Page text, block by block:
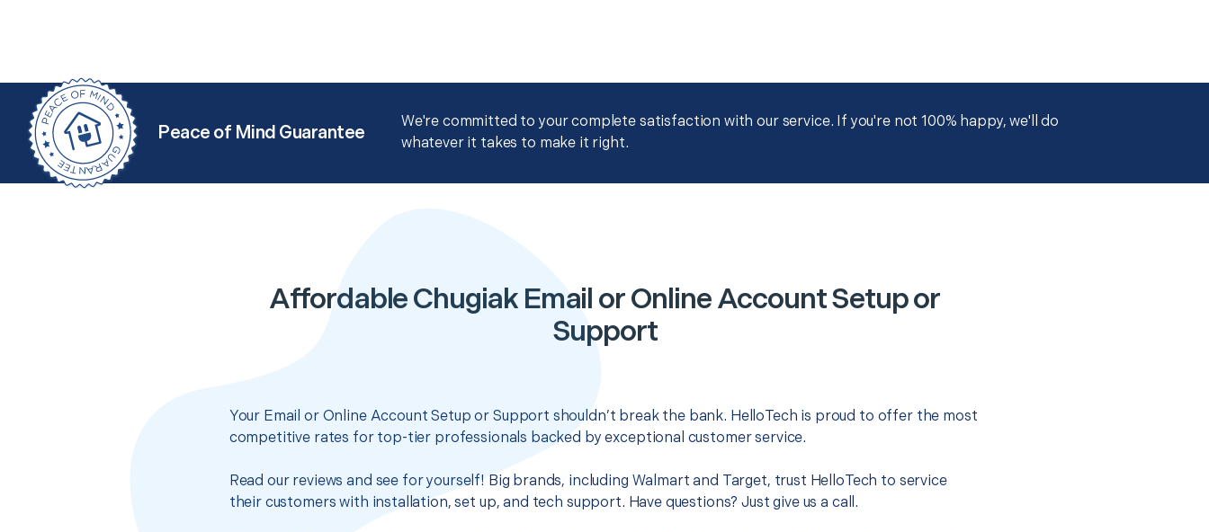
Peace of Mind Guarantee
We're committed to your complete satisfaction with our service. If you're not 100% happy, we'll do
whatever it takes to make it right.
Affordable Chugiak Email or Online Account Setup or
Support
Your Email or Online Account Setup or Support shouldn’t break the bank. HelloTech is proud to offer the most
competitive rates for top-tier professionals backed by exceptional customer service.
Read our reviews and see for yourself! Big brands, including Walmart and Target, trust HelloTech to service
their customers with installation, set up, and tech support. Have questions? Just give us a call.